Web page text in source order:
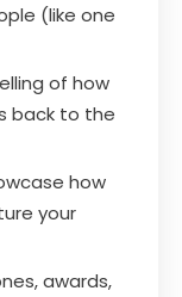
(like one
of how
back to the
how
your
awards,